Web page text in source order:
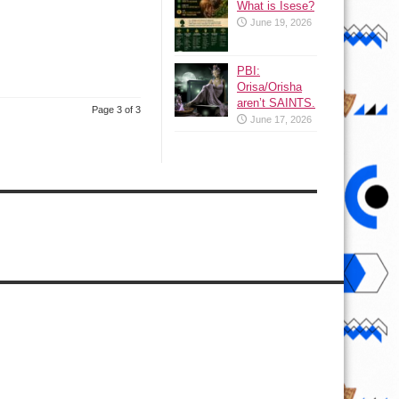
Page 3 of 3
What is Isese?
June 19, 2026
PBI:
Orisa/Orisha
aren’t SAINTS.
June 17, 2026